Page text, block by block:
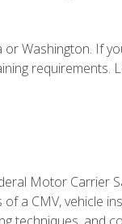
Washington. If
requirements.
Motor Carrier
a CMV, vehicle